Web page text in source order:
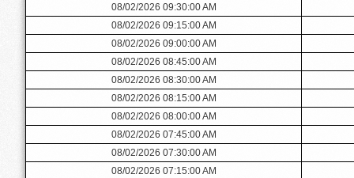
08/02/2026 09:30:00 AM
08/02/2026 09:15:00 AM
08/02/2026 09:00:00 AM
08/02/2026 08:45:00 AM
08/02/2026 08:30:00 AM
08/02/2026 08:15:00 AM
08/02/2026 08:00:00 AM
08/02/2026 07:45:00 AM
08/02/2026 07:30:00 AM
08/02/2026 07:15:00 AM